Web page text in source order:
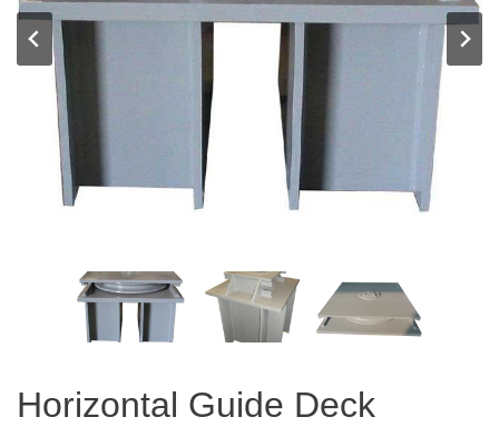
Horizontal Guide Deck